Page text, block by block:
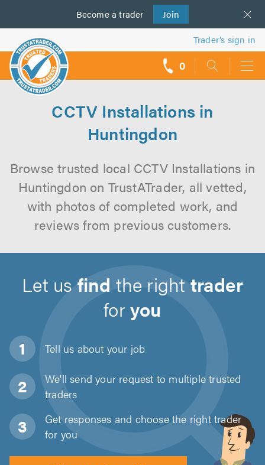
Become a trader Join
us
Trader’s sign in
0
CCTV Installations in
Huntingdon
Browse trusted local CCTV Installations in
Huntingdon on TrustATrader, all vetted,
with photos of completed work, and
reviews from previous customers.
Let usfind the righttrader
foryou
Tell us about your job
We'll send your request to multiple trusted
traders
Get responses and choose the right trader
for you